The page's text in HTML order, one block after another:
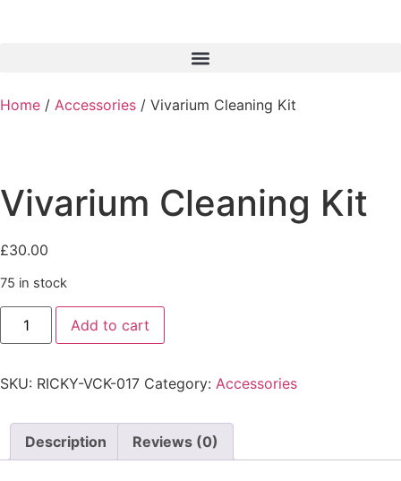
Home / Accessories / Vivarium Cleaning Kit
Vivarium Cleaning Kit
£30.00
75 in stock
Add to cart
SKU: RICKY-VCK-017 Category: Accessories
Description Reviews (0)